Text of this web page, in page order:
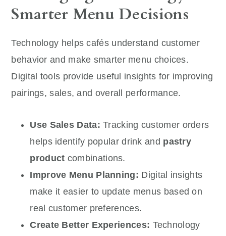
Smarter Menu Decisions
Technology helps cafés understand customer
behavior and make smarter menu choices.
Digital tools provide useful insights for improving
pairings, sales, and overall performance.
Use Sales Data: Tracking customer orders
helps identify popular drink and pastry
product combinations.
Improve Menu Planning: Digital insights
make it easier to update menus based on
real customer preferences.
Create Better Experiences: Technology